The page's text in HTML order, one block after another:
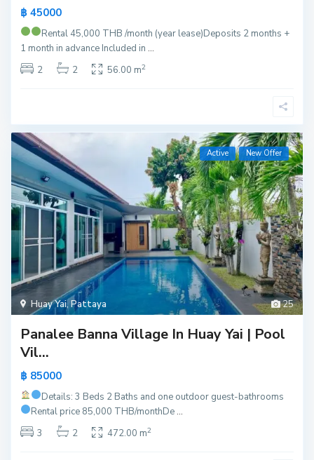
฿ 45000
Rental 45,000 THB /month (year lease)Deposits 2 months +
1 month in advance Included in...
2
2 56.00 m2
25
Huay Yai,Pattaya
Active New Offer
Panalee Banna Village In Huay Yai | Pool
Vil...
฿ 85000
Details: 3 Beds 2 Baths and one outdoor guest-bathrooms
Rental price 85,000 THB/monthDe...
3
2 472.00 m2